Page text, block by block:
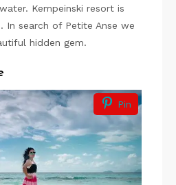
Kempeinski resort is
In search of Petite Anse we
hidden gem.
Pin